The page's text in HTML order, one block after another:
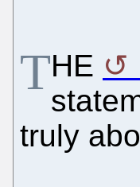
THE
truly